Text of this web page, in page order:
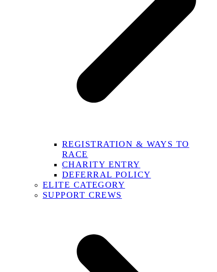
REGISTRATION & WAYS TO
RACE
CHARITY ENTRY
DEFERRAL POLICY
ELITE CATEGORY
SUPPORT CREWS